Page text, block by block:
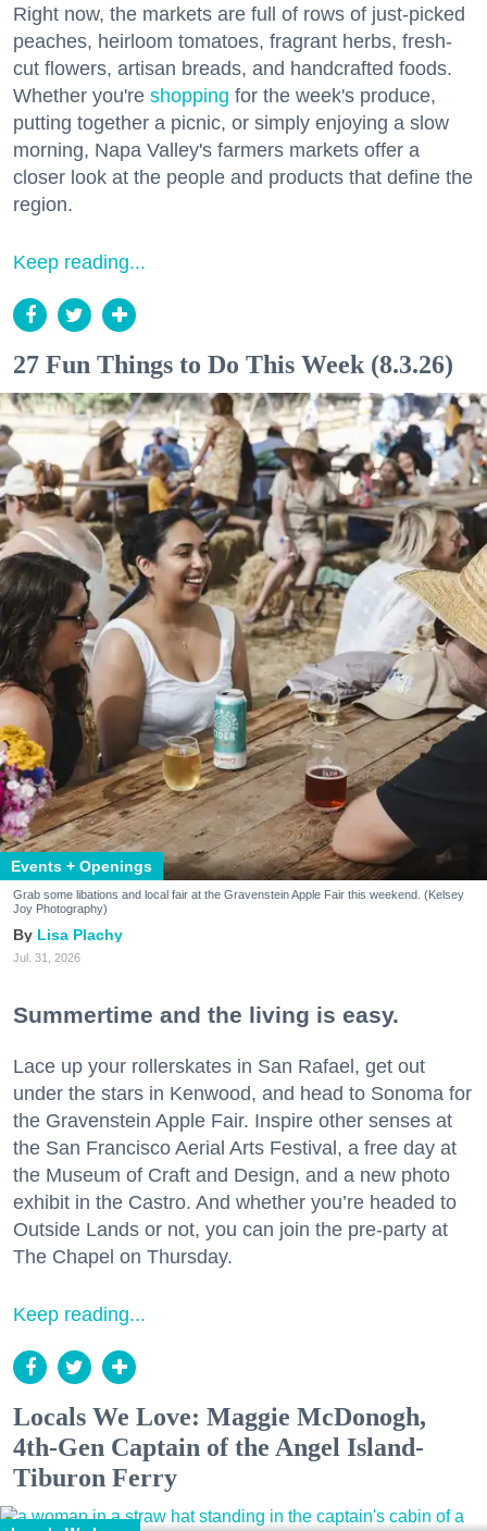
Right now, the markets are full of rows of just-picked
peaches, heirloom tomatoes, fragrant herbs, fresh-
cut flowers, artisan breads, and handcrafted foods.
Whether you're shopping for the week's produce,
putting together a picnic, or simply enjoying a slow
morning, Napa Valley's farmers markets offer a
closer look at the people and products that define the
region.
Keep reading...
27 Fun Things to Do This Week (8.3.26)
Events + Openings
Grab some libations and local fair at the Gravenstein Apple Fair this weekend. (Kelsey
Joy Photography)
Lisa Plachy
Jul. 31, 2026
Summertime and the living is easy.
Lace up your rollerskates in San Rafael, get out
under the stars in Kenwood, and head to Sonoma for
the Gravenstein Apple Fair. Inspire other senses at
the San Francisco Aerial Arts Festival, a free day at
the Museum of Craft and Design, and a new photo
exhibit in the Castro. And whether you’re headed to
Outside Lands or not, you can join the pre-party at
The Chapel on Thursday.
Keep reading...
Locals We Love: Maggie McDonogh,
4th-Gen Captain of the Angel Island-
Tiburon Ferry